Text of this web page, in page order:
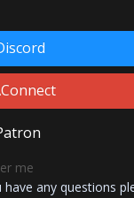
me
any questions